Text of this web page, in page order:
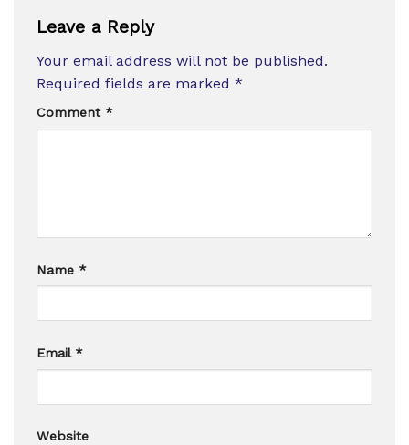
Leave a Reply
Your email address will not be published.
Required fields are marked *
Comment *
Name *
Email *
Website